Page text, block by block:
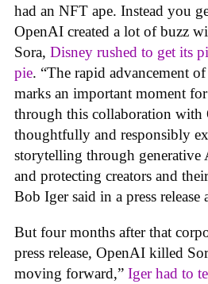
had an NFT ape. Instead you
OpenAI created a lot of buzz
Sora, Disney rushed to get its
pie. “The rapid advancement
marks an important moment
through this collaboration
thoughtfully and responsibly
storytelling through generative
and protecting creators and
Bob Iger said in a press
But four months after that
press release, OpenAI killed
moving forward,” Iger had to